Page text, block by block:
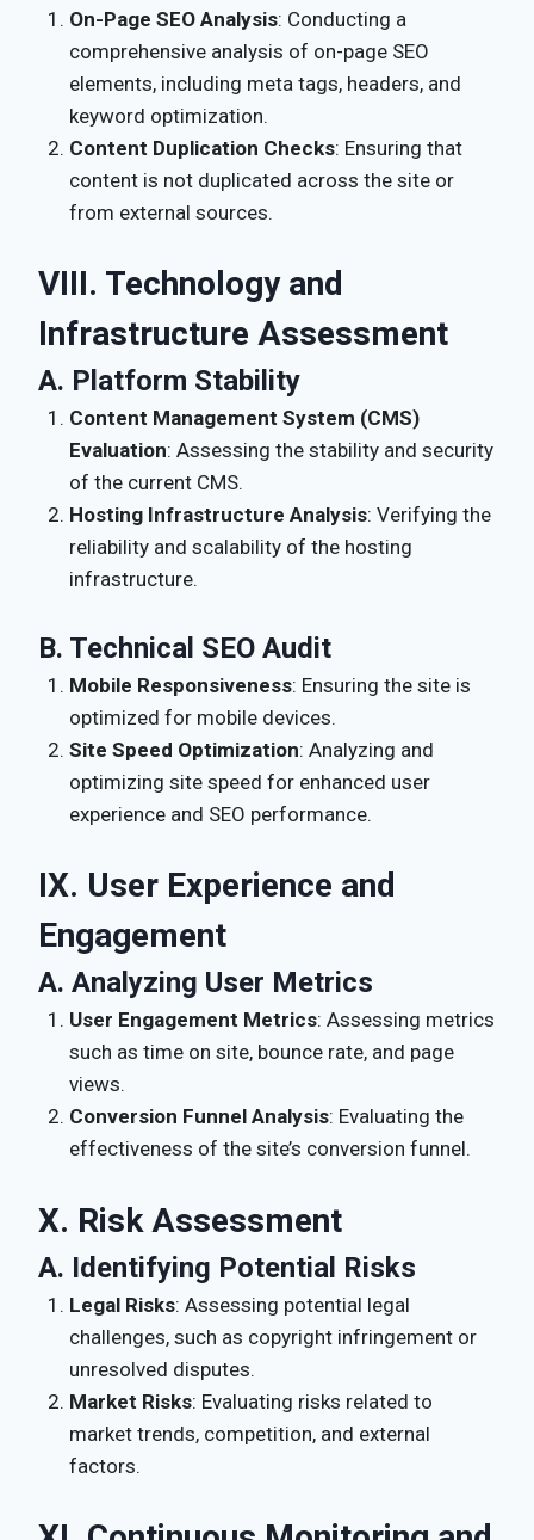
On-Page SEO Analysis: Conducting a
comprehensive analysis of on-page SEO
elements, including meta tags, headers, and
keyword optimization.
Content Duplication Checks: Ensuring that
content is not duplicated across the site or
from external sources.
VIII. Technology and
Infrastructure Assessment
A. Platform Stability
Content Management System (CMS)
Evaluation: Assessing the stability and security
of the current CMS.
Hosting Infrastructure Analysis: Verifying the
reliability and scalability of the hosting
infrastructure.
B. Technical SEO Audit
Mobile Responsiveness: Ensuring the site is
optimized for mobile devices.
Site Speed Optimization: Analyzing and
optimizing site speed for enhanced user
experience and SEO performance.
IX. User Experience and
Engagement
A. Analyzing User Metrics
User Engagement Metrics: Assessing metrics
such as time on site, bounce rate, and page
views.
Conversion Funnel Analysis: Evaluating the
effectiveness of the site’s conversion funnel.
X. Risk Assessment
A. Identifying Potential Risks
Legal Risks: Assessing potential legal
challenges, such as copyright infringement or
unresolved disputes.
Market Risks: Evaluating risks related to
market trends, competition, and external
factors.